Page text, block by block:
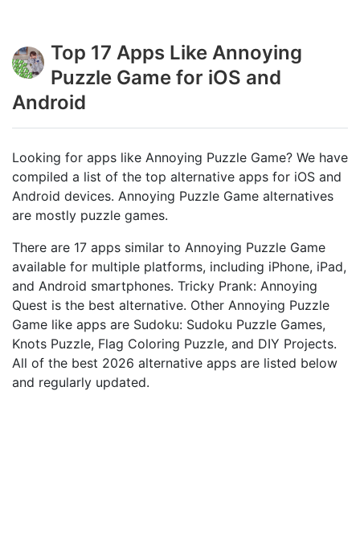
Top 17 Apps Like Annoying
Puzzle Game for iOS and
Android
Looking for apps like Annoying Puzzle Game? We have
compiled a list of the top alternative apps for iOS and
Android devices. Annoying Puzzle Game alternatives
are mostly puzzle games.
There are 17 apps similar to Annoying Puzzle Game
available for multiple platforms, including iPhone, iPad,
and Android smartphones. Tricky Prank: Annoying
Quest is the best alternative. Other Annoying Puzzle
Game like apps are Sudoku: Sudoku Puzzle Games,
Knots Puzzle, Flag Coloring Puzzle, and DIY Projects.
All of the best 2026 alternative apps are listed below
and regularly updated.